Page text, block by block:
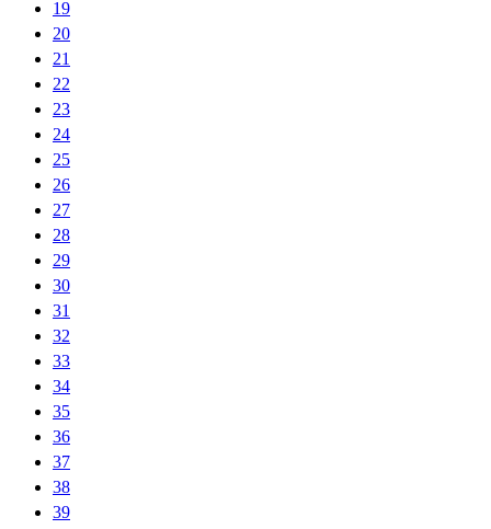
19
20
21
22
23
24
25
26
27
28
29
30
31
32
33
34
35
36
37
38
39